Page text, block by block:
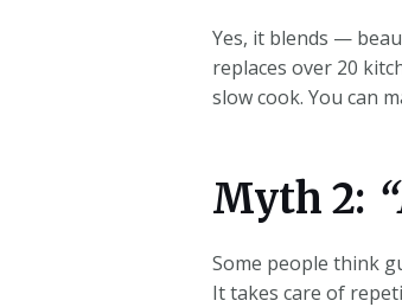
Yes, it blends —
replaces over 20
slow cook. You can
Myth 2:
Some people think
It takes care of